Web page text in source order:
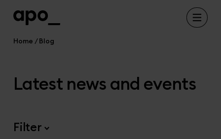
Home Blog
Latest news and events
Filter